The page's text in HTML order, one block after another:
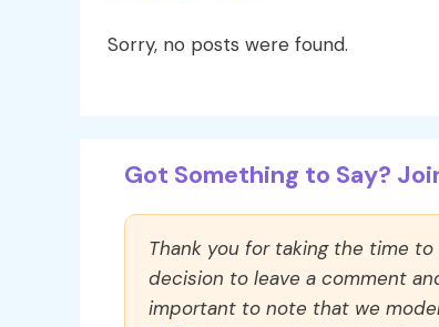
Sorry, no posts were found.
Got Something to Say?
Thank you for taking the time
decision to leave a comment
important to note that we